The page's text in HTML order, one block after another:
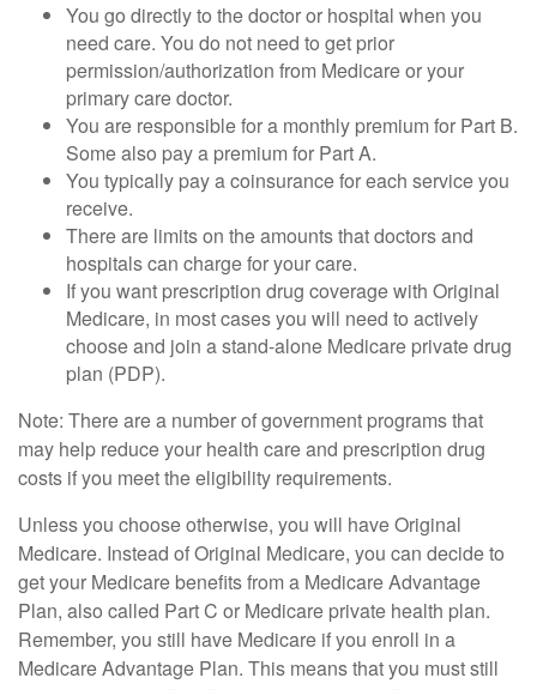
You go directly to the doctor or hospital when you
need care. You do not need to get prior
permission/authorization from Medicare or your
primary care doctor.
You are responsible for a monthly premium for Part B.
Some also pay a premium for Part A.
You typically pay a coinsurance for each service you
receive.
There are limits on the amounts that doctors and
hospitals can charge for your care.
If you want prescription drug coverage with Original
Medicare, in most cases you will need to actively
choose and join a stand-alone Medicare private drug
plan (PDP).
Note: There are a number of government programs that
may help reduce your health care and prescription drug
costs if you meet the eligibility requirements.
Unless you choose otherwise, you will have Original
Medicare. Instead of Original Medicare, you can decide to
get your Medicare benefits from a Medicare Advantage
Plan, also called Part C or Medicare private health plan.
Remember, you still have Medicare if you enroll in a
Medicare Advantage Plan. This means that you must still